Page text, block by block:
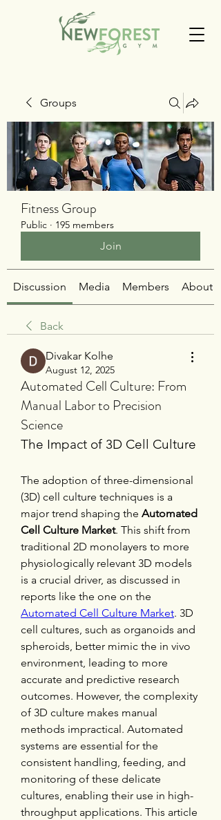
Groups
Fitness Group
Public · 195 members
Join
Discussion Media Members About
Back
Divakar Kolhe
August 12, 2025
Automated Cell Culture: From
Manual Labor to Precision
Science
The Impact of 3D Cell Culture
The adoption of three-dimensional
(3D) cell culture techniques is a
major trend shaping the Automated
Cell Culture Market. This shift from
traditional 2D monolayers to more
physiologically relevant 3D models
is a crucial driver, as discussed in
Automated Cell Culture Market. 3D
cell cultures, such as organoids and
spheroids, better mimic the in vivo
environment, leading to more
accurate and predictive research
outcomes. However, the complexity
of 3D culture makes manual
methods impractical. Automated
systems are essential for the
consistent handling, feeding, and
monitoring of these delicate
cultures, enabling their use in high-
throughput applications. This article